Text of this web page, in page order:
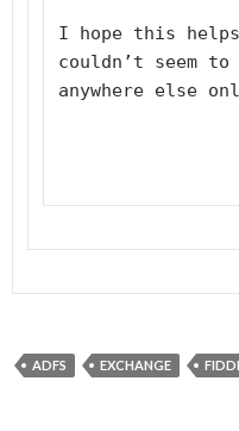
I hope this
couldn’t seem
anywhere else
ADFS EXCHANGE